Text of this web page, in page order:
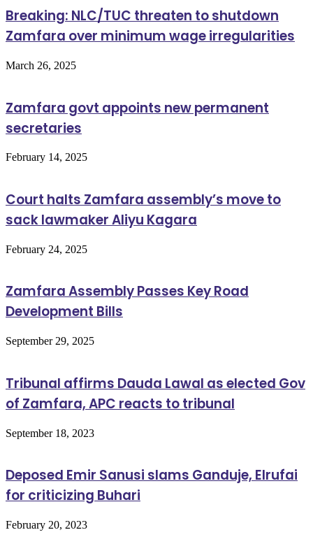
Breaking: NLC/TUC threaten to shutdown
Zamfara over minimum wage irregularities
March 26, 2025
Zamfara govt appoints new permanent
secretaries
February 14, 2025
Court halts Zamfara assembly’s move to
sack lawmaker Aliyu Kagara
February 24, 2025
Zamfara Assembly Passes Key Road
Development Bills
September 29, 2025
Tribunal affirms Dauda Lawal as elected Gov
of Zamfara, APC reacts to tribunal
September 18, 2023
Deposed Emir Sanusi slams Ganduje, Elrufai
for criticizing Buhari
February 20, 2023